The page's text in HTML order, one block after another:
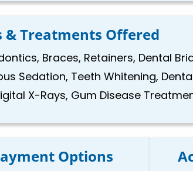
& Treatments Offered
Braces, Retainers, Dental
Sedation, Teeth Whitening,
X-Rays, Gum Disease
Options